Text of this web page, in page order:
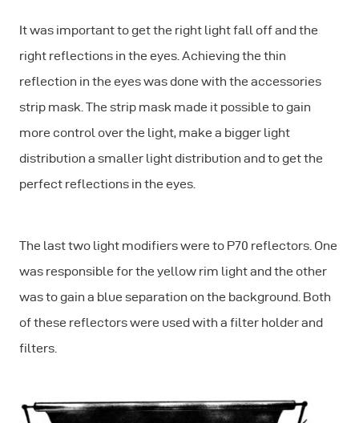
It was important to get the right light fall off and the
right reflections in the eyes. Achieving the thin
reflection in the eyes was done with the accessories
strip mask. The strip mask made it possible to gain
more control over the light, make a bigger light
distribution a smaller light distribution and to get the
perfect reflections in the eyes.
The last two light modifiers were to P70 reflectors. One
was responsible for the yellow rim light and the other
was to gain a blue separation on the background. Both
of these reflectors were used with a filter holder and
filters.